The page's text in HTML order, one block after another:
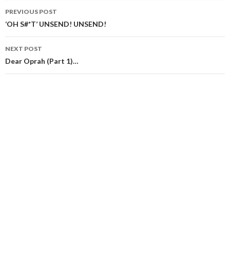
Post
navigation
PREVIOUS POST
‘OH S#*T’ UNSEND! UNSEND!
NEXT POST
Dear Oprah (Part 1)…